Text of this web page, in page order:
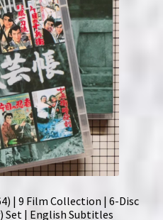
| 9 Film Collection | 6-Disc
Set | English Subtitles